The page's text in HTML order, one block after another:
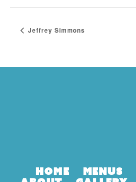
Jeffrey Simmons
Home Menus